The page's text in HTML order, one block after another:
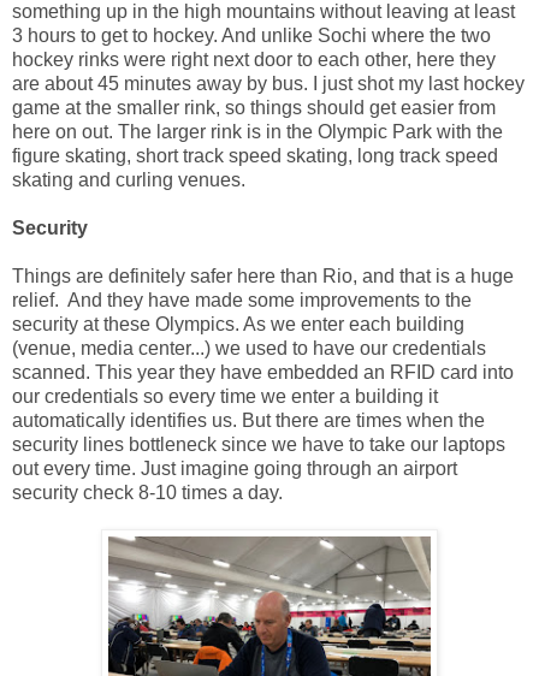
something up in the high mountains without leaving at least
3 hours to get to hockey. And unlike Sochi where the two
hockey rinks were right next door to each other, here they
are about 45 minutes away by bus. I just shot my last hockey
game at the smaller rink, so things should get easier from
here on out. The larger rink is in the Olympic Park with the
figure skating, short track speed skating, long track speed
skating and curling venues.
Security
Things are definitely safer here than Rio, and that is a huge
relief. And they have made some improvements to the
security at these Olympics. As we enter each building
(venue, media center...) we used to have our credentials
scanned. This year they have embedded an RFID card into
our credentials so every time we enter a building it
automatically identifies us. But there are times when the
security lines bottleneck since we have to take our laptops
out every time. Just imagine going through an airport
security check 8-10 times a day.